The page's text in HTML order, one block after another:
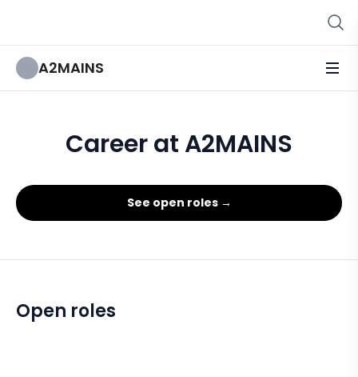
A2MAINS
Career at A2MAINS
See open roles →
Open roles